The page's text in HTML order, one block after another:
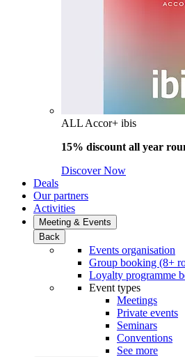
ALL Accor+ ibis
15% discount all year
Discover Now
Deals
Our partners
Activities
Meeting & Events
Back
Events organisation
Group booking (8+
Loyalty programme
Event types
Meetings
Private events
Seminars
Conventions
See more